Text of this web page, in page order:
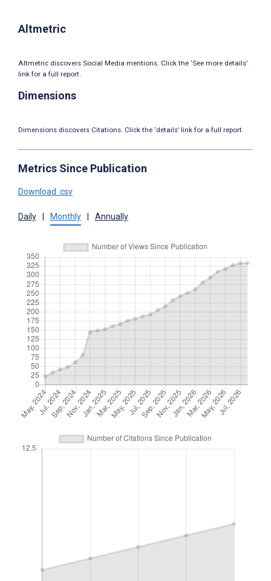
Altmetric
Altmetric discovers Social Media mentions. Click the ‘See more details’
link for a full report.
Dimensions
Dimensions discovers Citations. Click the ‘details’ link for a full report.
Metrics Since Publication
Download .csv
Daily Monthly Annually